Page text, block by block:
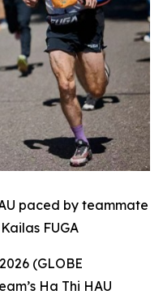
paced by teammate
FUGA
(GLOBE
Ha Thi HAU